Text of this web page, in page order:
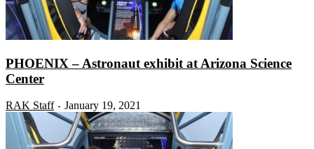
PHOENIX – Astronaut exhibit at Arizona Science
Center
RAK Staff - January 19, 2021